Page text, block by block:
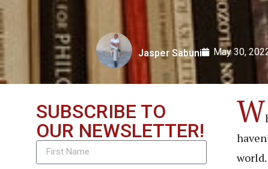
Jasper Sabuni May 30,
SUBSCRIBE TO
OUR NEWSLETTER!
W